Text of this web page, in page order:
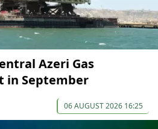
Azeri Gas
in September
06 AUGUST 2026 16:25